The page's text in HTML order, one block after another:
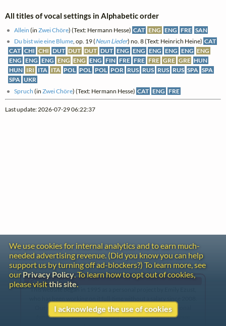
All titles of vocal settings in Alphabetic order
Allein (inZwei Chöre) (Text: Hermann Hesse) CAT ENG ENG FRE SAN
Du bist wie eine Blume, op. 19 (Neun Lieder) no. 8 (Text: Heinrich Heine) CAT
CAT CHI CHI DUT DUT DUT DUT ENG ENG ENG ENG ENG ENG
ENG ENG ENG ENG ENG ENG FIN FRE FRE FRE GRE GRE HUN
HUN IRI ITA ITA POL POL POL POR RUS RUS RUS RUS SPA SPA
SPA UKR
Spruch (inZwei Chöre) (Text: Hermann Hesse) CAT ENG FRE
Last update: 2026-07-29 06:22:37
Gentle Reminder
This website began in 1995 as a personal project by Emily Ezust,
Our research has never had any government or institutional
funding, so if you found the information here useful, please
We use cookies for internal analytics and to earn much-
needed advertising revenue. (Did you know you can help
support us by turning off ad-blockers?) To learn more, see
ourPrivacy Policy. To learn how to opt out of cookies,
please visitthis site.
I acknowledge the use of cookies